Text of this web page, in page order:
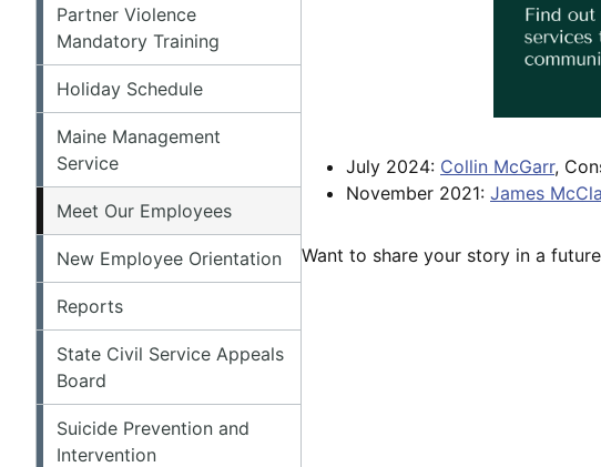
Partner Violence
Mandatory Training
Holiday Schedule
Maine Management
Service
Meet Our Employees
New Employee Orientation
Reports
State Civil Service Appeals
Board
Suicide Prevention and
Intervention
July 2024: Collin McGarr,
November 2021: James
Want to share your story in a